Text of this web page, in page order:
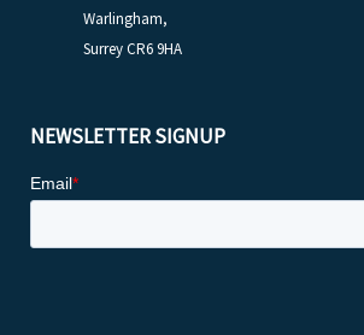
Warlingham,
Surrey CR6 9HA
NEWSLETTER SIGNUP